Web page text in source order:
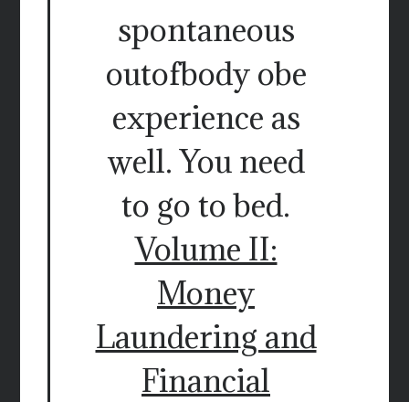
spontaneous
outofbody obe
experience as
well. You need
to go to bed.
Volume II:
Money
Laundering and
Financial